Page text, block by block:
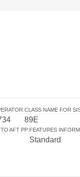
:CLASS NAME FOR
89E
AFT PP:FEATURES
Standard